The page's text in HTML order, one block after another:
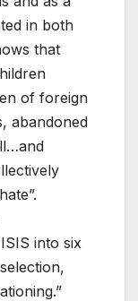
in both
that
of foreign
abandoned
into six